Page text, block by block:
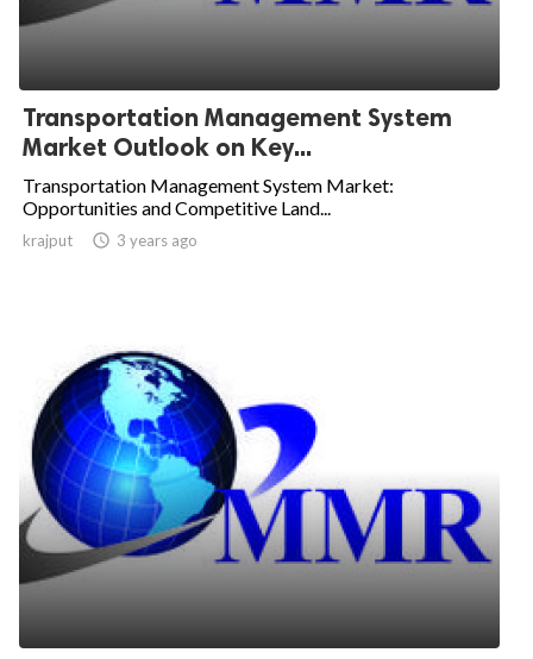
Transportation Management System
Market Outlook on Key...
Transportation Management System Market:
Opportunities and Competitive Land...
krajput  3 years ago